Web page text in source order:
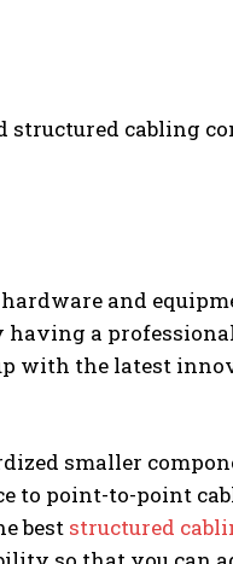
cabling
and
having a
with the latest
smaller
to point-to-point
best structured